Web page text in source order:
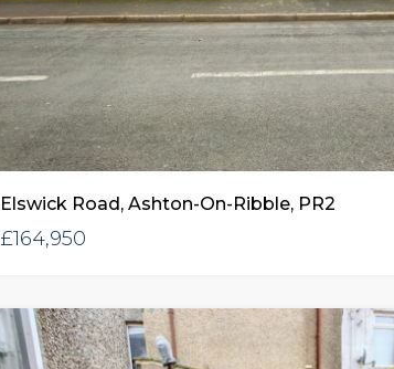
Elswick Road, Ashton-On-Ribble, PR2
£164,950